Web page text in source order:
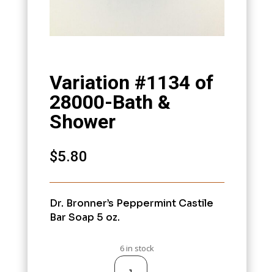
Variation #1134 of
28000-Bath &
Shower
$5.80
Dr. Bronner’s Peppermint Castile
Bar Soap 5 oz.
6 in stock
Variation
#1134